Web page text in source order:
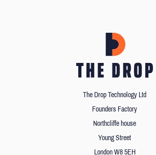
The Drop Technology Ltd
Founders Factory
Northcliffe house
Young Street
London W8 5EH